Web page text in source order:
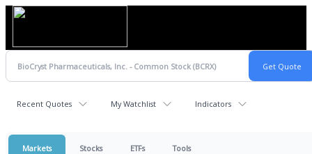
Recent Quotes My Watchlist Indicators
Markets Stocks ETFs Tools